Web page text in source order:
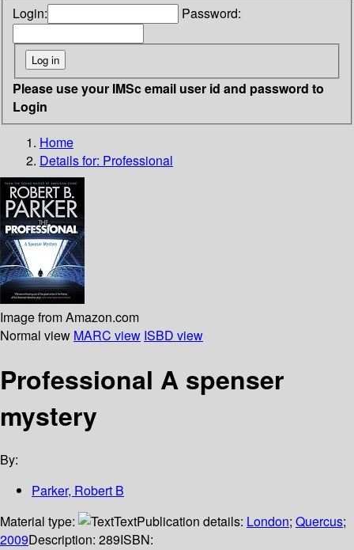
Login: Password:
Please use your IMSc email user id and password to
Login
Home
Details for: Professional
Image from Amazon.com
Normal view MARC view ISBD view
Professional A spenser
mystery
By:
Parker, Robert B
Material type:
TextPublication details: London; Quercus;
2009Description: 289ISBN: